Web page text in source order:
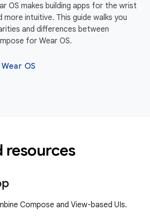
OS makes building apps for the wrist
more intuitive. This guide walks you
and differences between
for Wear OS.
OS
resources
Compose and View-based UIs.